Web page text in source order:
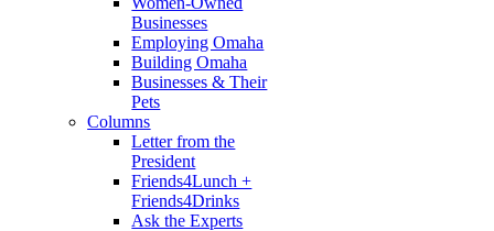
Businesses
Employing Omaha
Building Omaha
Businesses & Their
Pets
Columns
Letter from the
President
Friends4Lunch +
Friends4Drinks
Ask the Experts